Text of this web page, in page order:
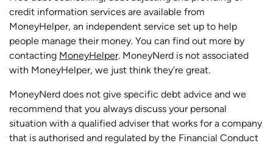
credit information services are available from
MoneyHelper, an independent service set up to help
people manage their money. You can find out more by
contacting MoneyHelper. MoneyNerd is not associated
with MoneyHelper, we just think they’re great.
MoneyNerd does not give specific debt advice and we
recommend that you always discuss your personal
situation with a qualified adviser that works for a company
that is authorised and regulated by the Financial Conduct